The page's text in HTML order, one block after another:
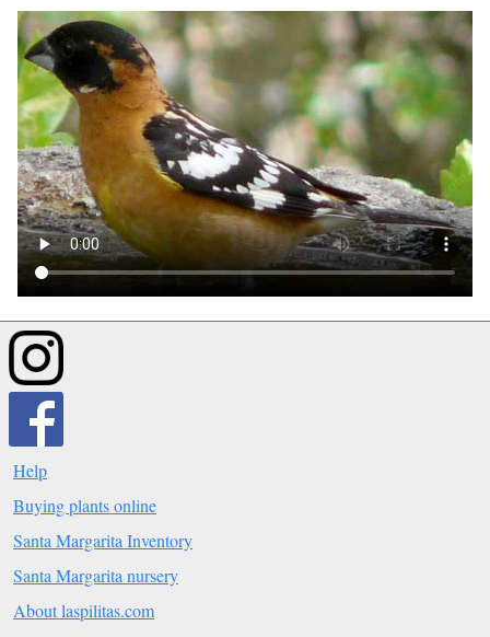
Help
Buying plants online
Santa Margarita Inventory
Santa Margarita nursery
About laspilitas.com